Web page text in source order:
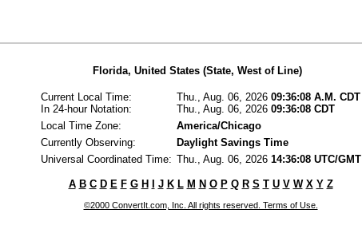
Florida, United States (State, West of Line)
Current Local Time:
In 24-hour Notation:
Thu., Aug. 06, 2026 09:36:08 A.M. CDT
Thu., Aug. 06, 2026 09:36:08 CDT
Local Time Zone:
America/Chicago
Currently Observing:
Daylight Savings Time
Universal Coordinated Time: Thu., Aug. 06, 2026 14:36:08 UTC/GMT
A B C D E F G H J K L M N O P Q R S T U V W X Y Z
©2000 ConvertIt.com, Inc. All rights reserved. Terms of Use.